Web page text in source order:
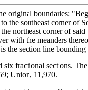
original boundaries:
the southeast corner of
northeast corner of
with the meanders
the section line bounding
fractional sections.
Union, 11,970.